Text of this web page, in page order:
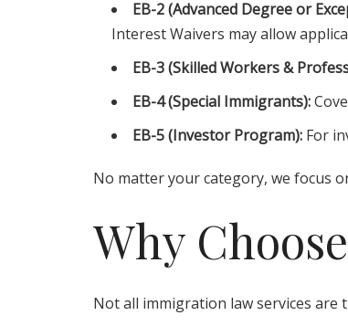
EB-2 (Advanced Degree or
Interest Waivers may allow
EB-3 (Skilled Workers &
EB-4 (Special Immigrants):
EB-5 (Investor Program): For
No matter your category, we focus
Why
Not all immigration law services are